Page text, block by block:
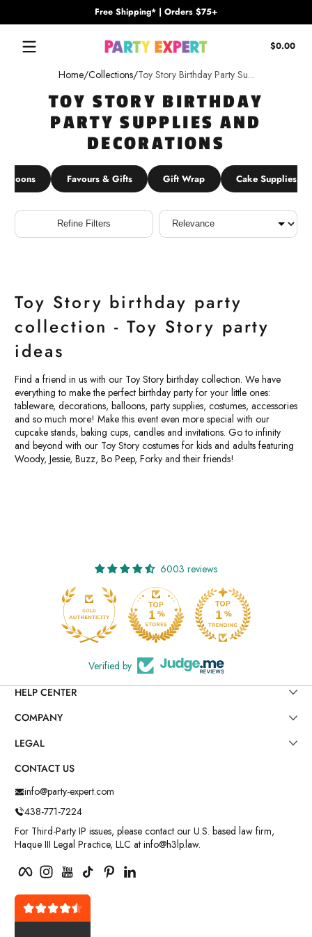
Free Shipping* | Orders $75+
$0.00
Home Collections Toy Story Birthday Party Su...
TOY STORY BIRTHDAY
PARTY SUPPLIES AND
DECORATIONS
Favours & Gifts Gift Wrap Cake Supplies
Refine Filters
Sort
Toy Story birthday party
collection - Toy Story party
ideas
Find a friend in us with our Toy Story birthday collection. We have
everything to make the perfect birthday party for your little ones:
tableware, decorations, balloons, party supplies, costumes, accessories
and so much more! Make this event even more special with our
cupcake stands, baking cups, candles and invitations. Go to infinity
and beyond with our Toy Story costumes for kids and adults featuring
Woody, Jessie, Buzz, Bo Peep, Forky and their friends!
6003 reviews
Verified by
HELP CENTER
COMPANY
LEGAL
CONTACT US
info@party-expert.com
438-771-7224
For Third-Party IP issues, please contact our U.S. based law firm,
Haque III Legal Practice, LLC at info@h3lp.law.
FacebookInstagramYouTubeTikTok Pinterest